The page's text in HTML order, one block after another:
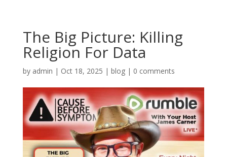
The Big Picture: Killing
Religion For Data
by admin | Oct 18, 2025 | blog| 0 comments